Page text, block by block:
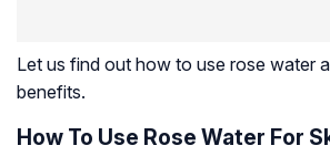
Let us find out how to use rose water
benefits.
How To Use Rose Water For